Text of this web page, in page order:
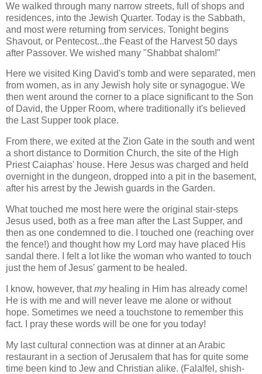
We walked through many narrow streets, full of shops and
residences, into the Jewish Quarter. Today is the Sabbath,
and most were returning from services. Tonight begins
Shavout, or Pentecost...the Feast of the Harvest 50 days
after Passover. We wished many "Shabbat shalom!"
Here we visited King David's tomb and were separated, men
from women, as in any Jewish holy site or synagogue. We
then went around the corner to a place significant to the Son
of David, the Upper Room, where traditionally it's believed
the Last Supper took place.
From there, we exited at the Zion Gate in the south and went
a short distance to Dormition Church, the site of the High
Priest Caiaphas' house. Here Jesus was charged and held
overnight in the dungeon, dropped into a pit in the basement,
after his arrest by the Jewish guards in the Garden.
What touched me most here were the original stair-steps
Jesus used, both as a free man after the Last Supper, and
then as one condemned to die. I touched one (reaching over
the fence!) and thought how my Lord may have placed His
sandal there. I felt a lot like the woman who wanted to touch
just the hem of Jesus' garment to be healed.
I know, however, thatmyhealing in Him has already come!
He is with me and will never leave me alone or without
hope. Sometimes we need a touchstone to remember this
fact. I pray these words will be one for you today!
My last cultural connection was at dinner at an Arabic
restaurant in a section of Jerusalem that has for quite some
time been kind to Jew and Christian alike. (Falalfel, shish-